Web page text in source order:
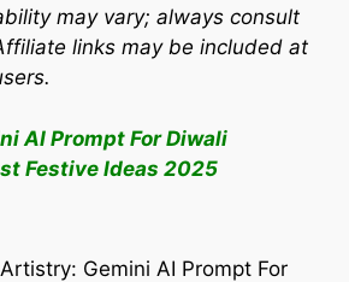
may vary; always consult
links may be included at
AI Prompt For Diwali
Festive Ideas 2025
Gemini AI Prompt For